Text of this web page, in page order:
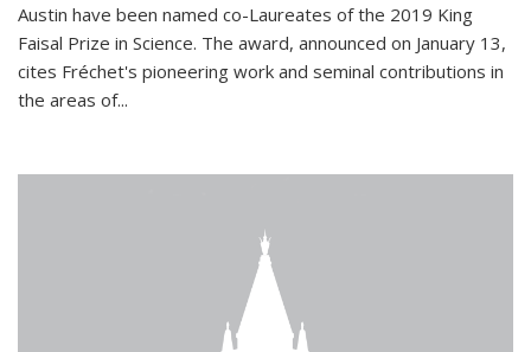
Austin have been named co-Laureates of the 2019 King
Faisal Prize in Science. The award, announced on January 13,
cites Fréchet's pioneering work and seminal contributions in
the areas of...